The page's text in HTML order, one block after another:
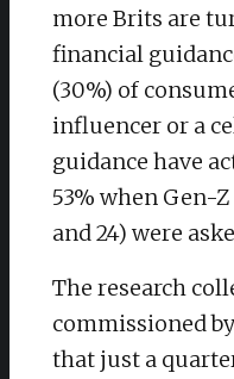
more Brits are
financial
(30%) of
influencer or a
guidance have
53% when Gen-
and 24) were
The research
commissioned
that just a